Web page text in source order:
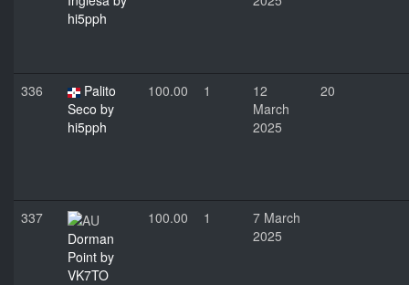
hi5pph
336
Palito
Seco by
hi5pph
100.00 1
12
March
2025
20
337
Dorman
Point by
VK7TO
100.00 1
7 March
2025